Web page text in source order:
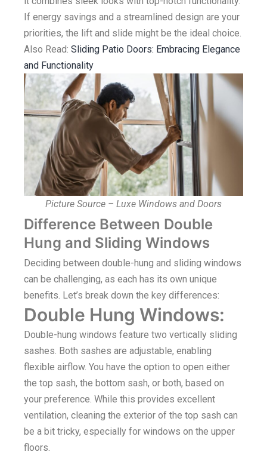
If energy savings and a streamlined design are your
priorities, the lift and slide might be the ideal choice.
Also Read: Sliding Patio Doors: Embracing Elegance
and Functionality
Picture Source – Luxe Windows and Doors
Difference Between Double
Hung and Sliding Windows
Deciding between double-hung and sliding windows
can be challenging, as each has its own unique
benefits. Let’s break down the key differences:
Double Hung Windows:
Double-hung windows feature two vertically sliding
sashes. Both sashes are adjustable, enabling
flexible airflow. You have the option to open either
the top sash, the bottom sash, or both, based on
your preference. While this provides excellent
ventilation, cleaning the exterior of the top sash can
be a bit tricky, especially for windows on the upper
floors.